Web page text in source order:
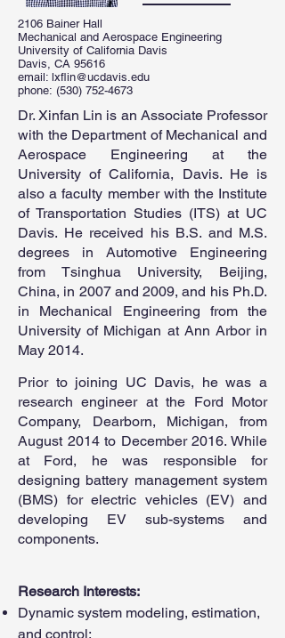
2106 Bainer Hall
Mechanical and Aerospace Engineering
University of California Davis
Davis, CA 95616
email: lxflin@ucdavis.edu
phone: (530) 752-4673
Dr. Xinfan Lin is an Associate Professor
with the Department of Mechanical and
Aerospace Engineering at the
University of California, Davis. He is
also a faculty member with the Institute
of Transportation Studies (ITS) at UC
Davis. He received his B.S. and M.S.
degrees in Automotive Engineering
from Tsinghua University, Beijing,
China, in 2007 and 2009, and his Ph.D.
in Mechanical Engineering from the
University of Michigan at Ann Arbor in
May 2014.
Prior to joining UC Davis, he was a
research engineer at the Ford Motor
Company, Dearborn, Michigan, from
August 2014 to December 2016. While
at Ford, he was responsible for
designing battery management system
(BMS) for electric vehicles (EV) and
developing EV sub-systems and
components.
Research Interests:
Dynamic system modeling, estimation,
and control;